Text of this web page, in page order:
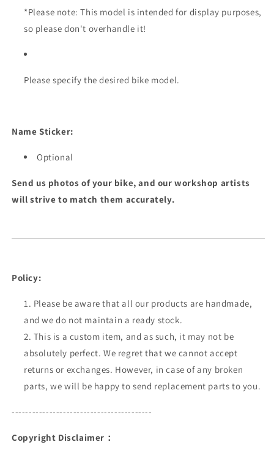
*Please note: This model is intended for display purposes,
so please don't overhandle it!
Please specify the desired bike model.
Name Sticker:
Optional
Send us photos of your bike, and our workshop artists
will strive to match them accurately.
Policy:
Please be aware that all our products are handmade,
and we do not maintain a ready stock.
This is a custom item, and as such, it may not be
absolutely perfect. We regret that we cannot accept
returns or exchanges. However, in case of any broken
parts, we will be happy to send replacement parts to you.
-----------------------------------------
Copyright Disclaimer：